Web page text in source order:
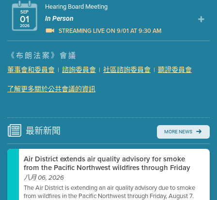
SEP
01
2026
Hearing Board Meeting
In Person
STREAMING LIVE ON 9/01 AT 9:30 AM
Presentation (Part 1 of 3)
Presentation (Part 2 of 3) (121 Kb PDF , 2 pgs )
Presentation (Part 3 of 3)
Meeting Details
Watch for real-time closed captioning with agenda
Learn more
《布朗法案》會議
董事會和委員會 | 諮詢委員會 | 社區諮詢委員會 | 聽證委員會
了解更多關於公共會議的資訊
最新新聞 MORE NEWS
Air District extends air quality advisory for smoke
from the Pacific Northwest wildfires through Friday
八月 06, 2026
The Air District is extending an air quality advisory due to smoke
from wildfires in the Pacific Northwest through Friday, August 7.